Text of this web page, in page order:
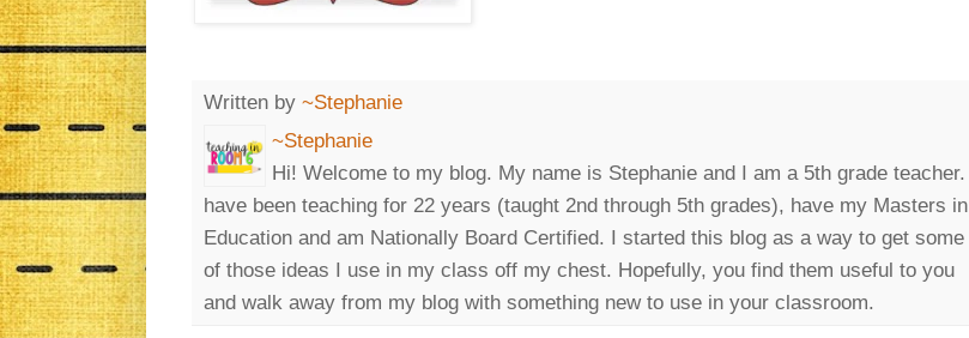
Written by ~Stephanie
~Stephanie
Hi! Welcome to my blog. My name is Stephanie and I am a 5th grade teacher. I
have been teaching for 22 years (taught 2nd through 5th grades), have my Masters in
Education and am Nationally Board Certified. I started this blog as a way to get some
of those ideas I use in my class off my chest. Hopefully, you find them useful to you
and walk away from my blog with something new to use in your classroom.